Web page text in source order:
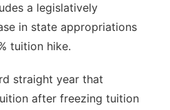
a legislatively
in state appropriations
tuition hike.
straight year that
after freezing tuition